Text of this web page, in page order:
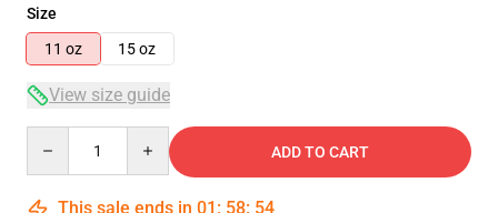
Size
11 oz
15 oz
View size guide
ADD TO CART
This sale ends in 01 : 58: 53